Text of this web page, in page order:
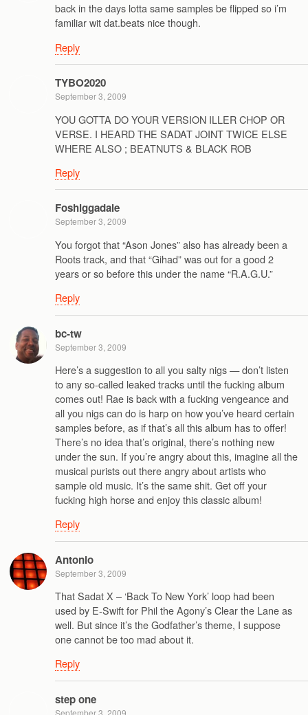
back in the days lotta same samples be flipped so i’m
familiar wit dat.beats nice though.
Reply
TYBO2020
September 3, 2009
YOU GOTTA DO YOUR VERSION ILLER CHOP OR
VERSE. I HEARD THE SADAT JOINT TWICE ELSE
WHERE ALSO ; BEATNUTS & BLACK ROB
Reply
Foshiggadale
September 3, 2009
You forgot that “Ason Jones” also has already been a
Roots track, and that “Gihad” was out for a good 2
years or so before this under the name “R.A.G.U.”
Reply
bc-tw
September 3, 2009
Here’s a suggestion to all you salty nigs — don’t listen
to any so-called leaked tracks until the fucking album
comes out! Rae is back with a fucking vengeance and
all you nigs can do is harp on how you’ve heard certain
samples before, as if that’s all this album has to offer!
There’s no idea that’s original, there’s nothing new
under the sun. If you’re angry about this, imagine all the
musical purists out there angry about artists who
sample old music. It’s the same shit. Get off your
fucking high horse and enjoy this classic album!
Reply
Antonio
September 3, 2009
That Sadat X – ‘Back To New York’ loop had been
used by E-Swift for Phil the Agony’s Clear the Lane as
well. But since it’s the Godfather’s theme, I suppose
one cannot be too mad about it.
Reply
step one
September 3, 2009